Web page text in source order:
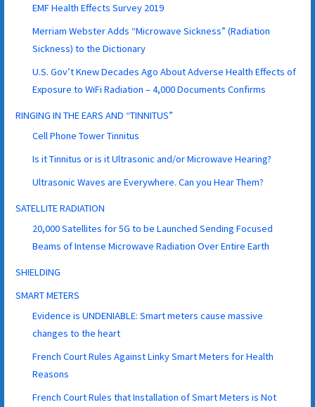
EMF Health Effects Survey 2019
Merriam Webster Adds “Microwave Sickness” (Radiation
Sickness) to the Dictionary
U.S. Gov’t Knew Decades Ago About Adverse Health Effects of
Exposure to WiFi Radiation – 4,000 Documents Confirms
RINGING IN THE EARS AND “TINNITUS”
Cell Phone Tower Tinnitus
Is it Tinnitus or is it Ultrasonic and/or Microwave Hearing?
Ultrasonic Waves are Everywhere. Can you Hear Them?
SATELLITE RADIATION
20,000 Satellites for 5G to be Launched Sending Focused
Beams of Intense Microwave Radiation Over Entire Earth
SHIELDING
SMART METERS
Evidence is UNDENIABLE: Smart meters cause massive
changes to the heart
French Court Rules Against Linky Smart Meters for Health
Reasons
French Court Rules that Installation of Smart Meters is Not